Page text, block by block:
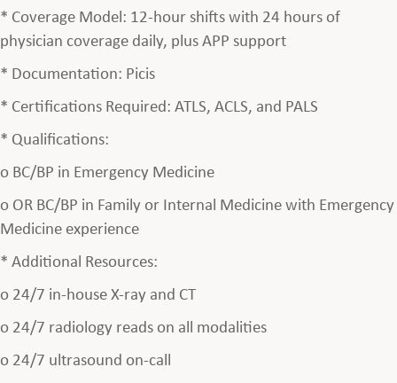
* Coverage Model: 12-hour shifts with 24 hours of
physician coverage daily, plus APP support
* Documentation: Picis
* Certifications Required: ATLS, ACLS, and PALS
* Qualifications:
o BC/BP in Emergency Medicine
o OR BC/BP in Family or Internal Medicine with Emergency
Medicine experience
* Additional Resources:
o 24/7 in-house X-ray and CT
o 24/7 radiology reads on all modalities
o 24/7 ultrasound on-call